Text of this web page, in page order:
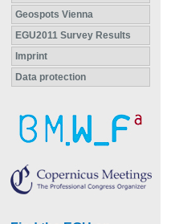
Geospots Vienna
EGU2011 Survey Results
Imprint
Data protection